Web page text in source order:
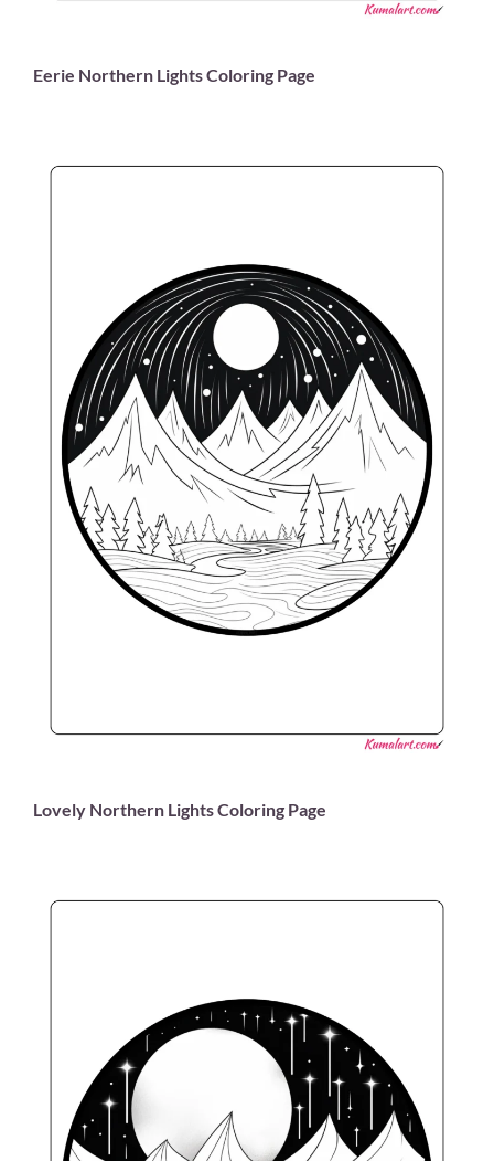
Eerie Northern Lights Coloring Page
Lovely Northern Lights Coloring Page